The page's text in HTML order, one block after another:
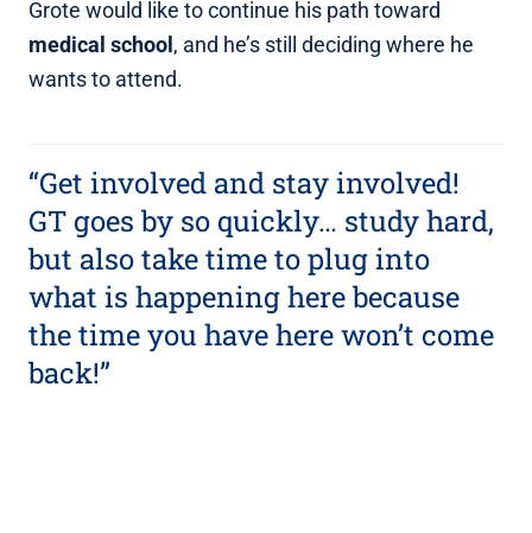
Grote would like to continue his path toward
medical school, and he’s still deciding where he
wants to attend.
“Get involved and stay involved!
GT goes by so quickly… study hard,
but also take time to plug into
what is happening here because
the time you have here won’t come
back!”